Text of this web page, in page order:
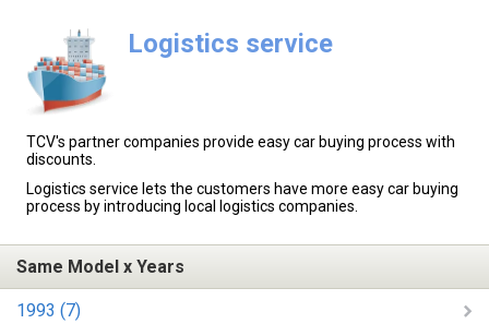
Logistics service
TCV's partner companies provide easy car buying process with
discounts.
Logistics service lets the customers have more easy car buying
process by introducing local logistics companies.
Same Model x Years
1993 (7)